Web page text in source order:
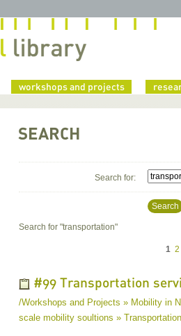
workshops and projects
SEARCH
Search for:
Search
Search for "transportation"
1 2
#99 Transportation
/Workshops and Projects » Mobility in
scale mobility soultions »